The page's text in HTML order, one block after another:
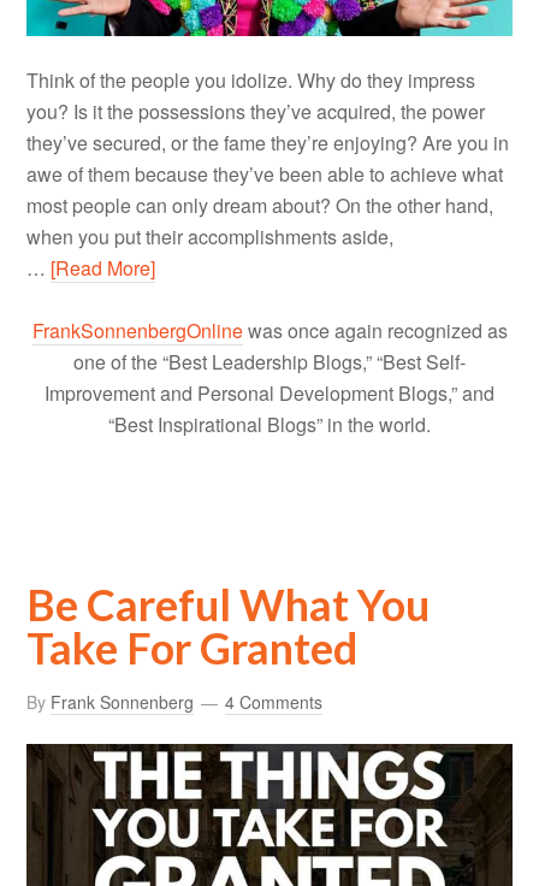
Think of the people you idolize. Why do they impress
you? Is it the possessions they’ve acquired, the power
they’ve secured, or the fame they’re enjoying? Are you in
awe of them because they’ve been able to achieve what
most people can only dream about? On the other hand,
when you put their accomplishments aside,
… [Read More]
FrankSonnenbergOnlinewas once again recognized as
one of the “Best Leadership Blogs,” “Best Self-
Improvement and Personal Development Blogs,” and
“Best Inspirational Blogs” in the world.
Be Careful What You
Take For Granted
By Frank Sonnenberg 4 Comments